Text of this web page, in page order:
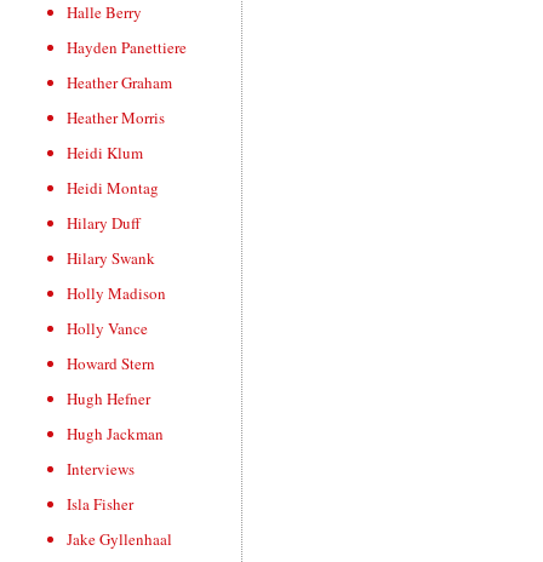
Halle Berry
Hayden Panettiere
Heather Graham
Heather Morris
Heidi Klum
Heidi Montag
Hilary Duff
Hilary Swank
Holly Madison
Holly Vance
Howard Stern
Hugh Hefner
Hugh Jackman
Interviews
Isla Fisher
Jake Gyllenhaal